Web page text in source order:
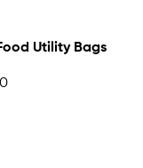
Utility Bags